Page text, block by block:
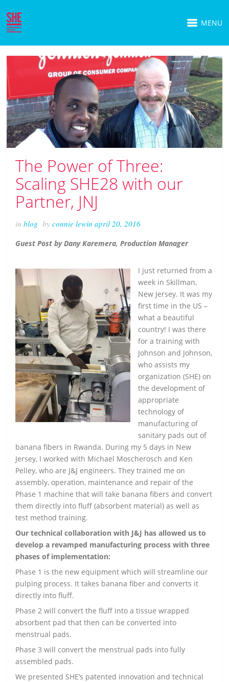
MENU
The Power of Three:
Scaling SHE28 with our
Partner, JNJ
inblog byconnie lewinapril 20, 2016
Guest Post by Dany Karemera, Production Manager
I just returned from a
week in Skillman,
New Jersey. It was my
first time in the US –
what a beautiful
country! I was there
for a training with
Johnson and Johnson,
who assists my
organization (SHE) on
the development of
appropriate
technology of
manufacturing of
sanitary pads out of
banana fibers in Rwanda. During my 5 days in New
Jersey, I worked with Michael Moscherosch and Ken
Pelley, who are J&J engineers. They trained me on
assembly, operation, maintenance and repair of the
Phase 1 machine that will take banana fibers and convert
them directly into fluff (absorbent material) as well as
test method training.
Our technical collaboration with J&J has allowed us to
develop a revamped manufacturing process with three
phases of implementation:
Phase 1 is the new equipment which will streamline our
pulping process. It takes banana fiber and converts it
directly into fluff.
Phase 2 will convert the fluff into a tissue wrapped
absorbent pad that then can be converted into
menstrual pads.
Phase 3 will convert the menstrual pads into fully
assembled pads.
We presented SHE’s patented innovation and technical